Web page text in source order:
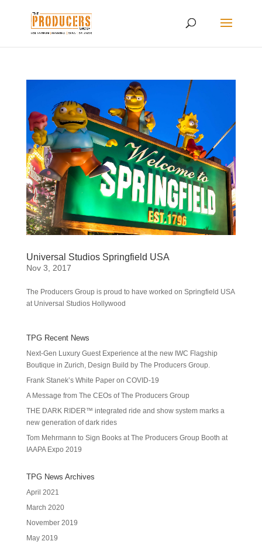
Universal Studios Springfield USA
Nov 3, 2017
The Producers Group is proud to have worked on Springfield USA
at Universal Studios Hollywood
TPG Recent News
Next-Gen Luxury Guest Experience at the new IWC Flagship
Boutique in Zurich, Design Build by The Producers Group.
Frank Stanek’s White Paper on COVID-19
A Message from The CEOs of The Producers Group
THE DARK RIDER™ integrated ride and show system marks a
new generation of dark rides
Tom Mehrmann to Sign Books at The Producers Group Booth at
IAAPA Expo 2019
TPG News Archives
April 2021
March 2020
November 2019
May 2019